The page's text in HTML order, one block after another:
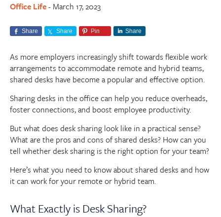
Office Life- March 17, 2023
Share Share Pin Share
As more employers increasingly shift towards flexible work
arrangements to accommodate remote and hybrid teams,
shared desks have become a popular and effective option.
Sharing desks in the office can help you reduce overheads,
foster connections, and boost employee productivity.
But what does desk sharing look like in a practical sense?
What are the pros and cons of shared desks? How can you
tell whether desk sharing is the right option for your team?
Here’s what you need to know about shared desks and how
it can work for your remote or hybrid team.
What Exactly is Desk Sharing?